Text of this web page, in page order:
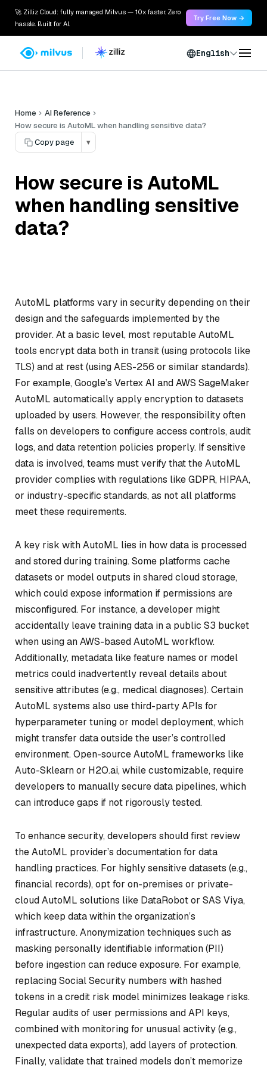
🚀 Zilliz Cloud: fully managed Milvus — 10x faster. Zero
hassle. Built for AI.
Try Free Now →
English
Home
AI Reference
How secure is AutoML when handling sensitive data?
Copy page
▾
How secure is AutoML
when handling sensitive
data?
AutoML platforms vary in security depending on their
design and the safeguards implemented by the
provider. At a basic level, most reputable AutoML
tools encrypt data both in transit (using protocols like
TLS) and at rest (using AES-256 or similar standards).
For example, Google’s Vertex AI and AWS SageMaker
AutoML automatically apply encryption to datasets
uploaded by users. However, the responsibility often
falls on developers to configure access controls, audit
logs, and data retention policies properly. If sensitive
data is involved, teams must verify that the AutoML
provider complies with regulations like GDPR, HIPAA,
or industry-specific standards, as not all platforms
meet these requirements.
A key risk with AutoML lies in how data is processed
and stored during training. Some platforms cache
datasets or model outputs in shared cloud storage,
which could expose information if permissions are
misconfigured. For instance, a developer might
accidentally leave training data in a public S3 bucket
when using an AWS-based AutoML workflow.
Additionally, metadata like feature names or model
metrics could inadvertently reveal details about
sensitive attributes (e.g., medical diagnoses). Certain
AutoML systems also use third-party APIs for
hyperparameter tuning or model deployment, which
might transfer data outside the user’s controlled
environment. Open-source AutoML frameworks like
Auto-Sklearn or H2O.ai, while customizable, require
developers to manually secure data pipelines, which
can introduce gaps if not rigorously tested.
To enhance security, developers should first review
the AutoML provider’s documentation for data
handling practices. For highly sensitive datasets (e.g.,
financial records), opt for on-premises or private-
cloud AutoML solutions like DataRobot or SAS Viya,
which keep data within the organization’s
infrastructure. Anonymization techniques such as
masking personally identifiable information (PII)
before ingestion can reduce exposure. For example,
replacing Social Security numbers with hashed
tokens in a credit risk model minimizes leakage risks.
Regular audits of user permissions and API keys,
combined with monitoring for unusual activity (e.g.,
unexpected data exports), add layers of protection.
Finally, validate that trained models don’t memorize